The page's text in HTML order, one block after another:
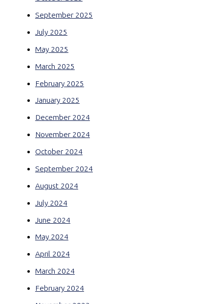
September 2025
July 2025
May 2025
March 2025
February 2025
January 2025
December 2024
November 2024
October 2024
September 2024
August 2024
July 2024
June 2024
May 2024
April 2024
March 2024
February 2024